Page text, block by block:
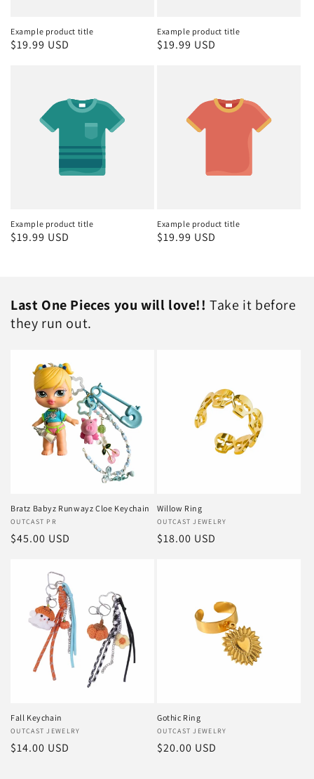
Example product title
Regular
$19.99 USD
Example product title
Regular
$19.99 USD
Example product title
Regular
$19.99 USD
Example product title
Regular
$19.99 USD
Last One Pieces you will love!!Take it before
they run out.
Bratz Babyz Runwayz Cloe Keychain
Vendor:
OUTCAST PR
Regular
$45.00 USD
Willow Ring
Vendor:
OUTCAST JEWELRY
Regular
$18.00 USD
Fall Keychain
Vendor:
OUTCAST JEWELRY
Regular
$14.00 USD
Gothic Ring
Vendor:
OUTCAST JEWELRY
Regular
$20.00 USD